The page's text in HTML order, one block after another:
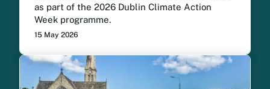
as part of the 2026 Dublin Climate Action
Week programme.
15 May 2026